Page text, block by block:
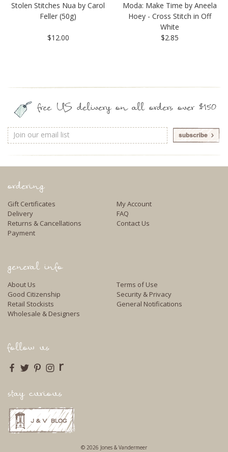
Stolen Stitches Nua by Carol
Feller (50g)
$12.00
Moda: Make Time by Aneela
Hoey - Cross Stitch in Off
White
$2.85
free US delivery on all orders over $150
Email
Address
ordering
Gift Certificates
Delivery
Returns & Cancellations
Payment
My Account
FAQ
Contact Us
general info
About Us
Good Citizenship
Retail Stockists
Wholesale & Designers
Terms of Use
Security & Privacy
General Notifications
follow us
r
stay curious
© 2026 Jones & Vandermeer